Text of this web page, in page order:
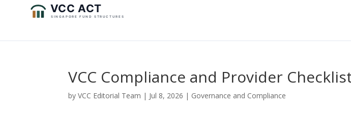
VCC Compliance and Provider
byVCC Editorial Team | Jul 8, 2026 | Governance and Compliance